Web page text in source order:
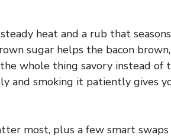
heat and a rub that
sugar helps the bacon
whole thing savory instead of
and smoking it patiently gives
most, plus a few smart